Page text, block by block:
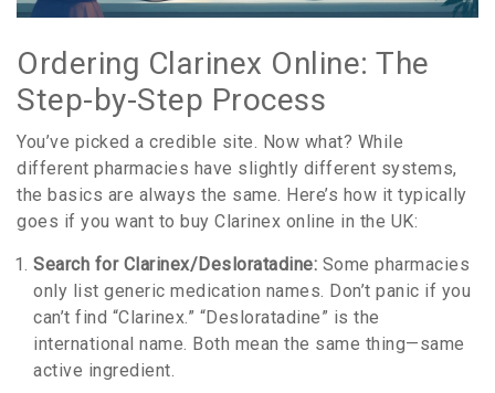
Ordering Clarinex Online: The
Step-by-Step Process
You’ve picked a credible site. Now what? While
different pharmacies have slightly different systems,
the basics are always the same. Here’s how it typically
goes if you want to buy Clarinex online in the UK:
Search for Clarinex/Desloratadine: Some pharmacies
only list generic medication names. Don’t panic if you
can’t find “Clarinex.” “Desloratadine” is the
international name. Both mean the same thing—same
active ingredient.